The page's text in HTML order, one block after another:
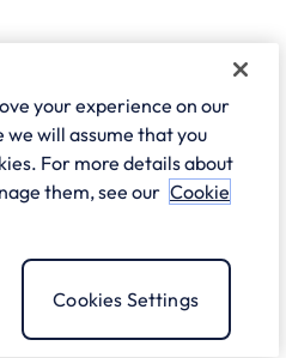
your experience on our
will assume that you
For more details about
them, see our Cookie
Cookies Settings